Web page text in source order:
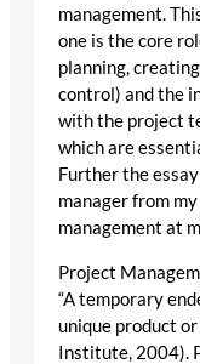
management.
one is the core
planning,
control) and the
with the project
which are
Further the
manager from
management at
Project
“A temporary
unique product
Institute, 2004).